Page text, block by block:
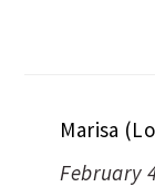
Marisa
February